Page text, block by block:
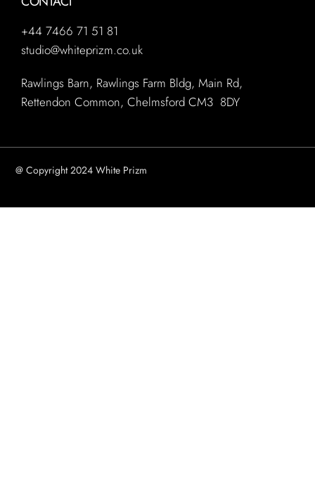
+44 7466 71 51 81
studio@whiteprizm.co.uk
Rawlings Barn, Rawlings Farm Bldg, Main Rd,
Rettendon Common, Chelmsford CM3 8DY
@ Copyright 2024 White Prizm